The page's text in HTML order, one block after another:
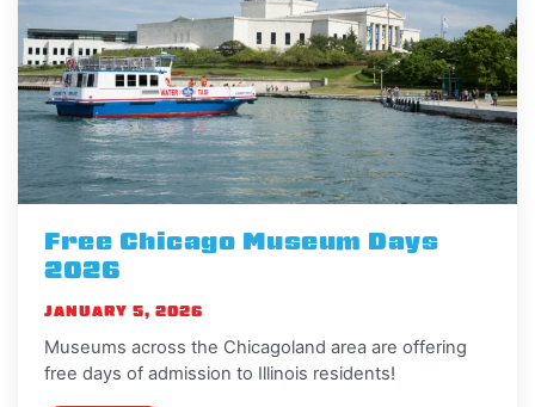
Free Chicago Museum Days
2026
JANUARY 5, 2026
Museums across the Chicagoland area are offering
free days of admission to Illinois residents!